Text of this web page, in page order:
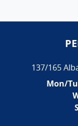
137/165
Mon/